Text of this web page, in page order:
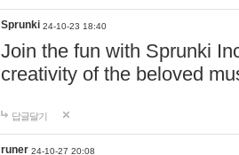
Sprunki 24-10-23 18:40
Join the fun with Sprunki
creativity of the beloved
답글달기
runer 24-10-27 20:08